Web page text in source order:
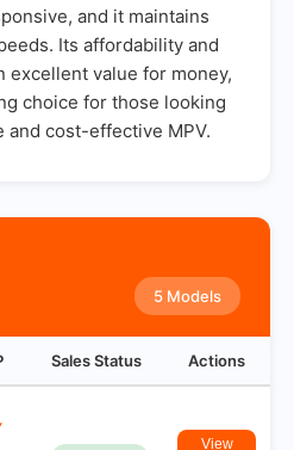
and it maintains
Its affordability and
excellent value for money,
choice for those looking
and cost-effective MPV.
5 Models
Sales Status Actions
View